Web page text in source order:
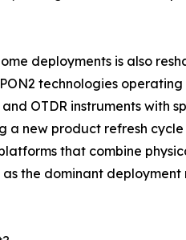
deployments is also
technologies operating
OTDR instruments with
new product refresh cycle
that combine
the dominant